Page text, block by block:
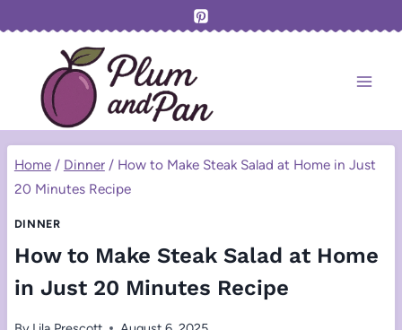
content
Home / Dinner / How to Make Steak Salad at Home in Just
20 Minutes Recipe
DINNER
How to Make Steak Salad at Home
in Just 20 Minutes Recipe